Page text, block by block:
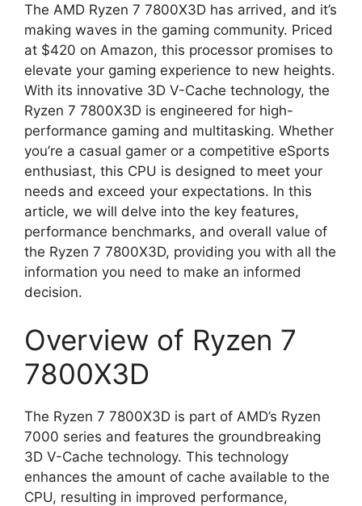
The AMD Ryzen 7 7800X3D has arrived, and it’s
making waves in the gaming community. Priced
at $420 on Amazon, this processor promises to
elevate your gaming experience to new heights.
With its innovative 3D V-Cache technology, the
Ryzen 7 7800X3D is engineered for high-
performance gaming and multitasking. Whether
you’re a casual gamer or a competitive eSports
enthusiast, this CPU is designed to meet your
needs and exceed your expectations. In this
article, we will delve into the key features,
performance benchmarks, and overall value of
the Ryzen 7 7800X3D, providing you with all the
information you need to make an informed
decision.
Overview of Ryzen 7
7800X3D
The Ryzen 7 7800X3D is part of AMD’s Ryzen
7000 series and features the groundbreaking
3D V-Cache technology. This technology
enhances the amount of cache available to the
CPU, resulting in improved performance,